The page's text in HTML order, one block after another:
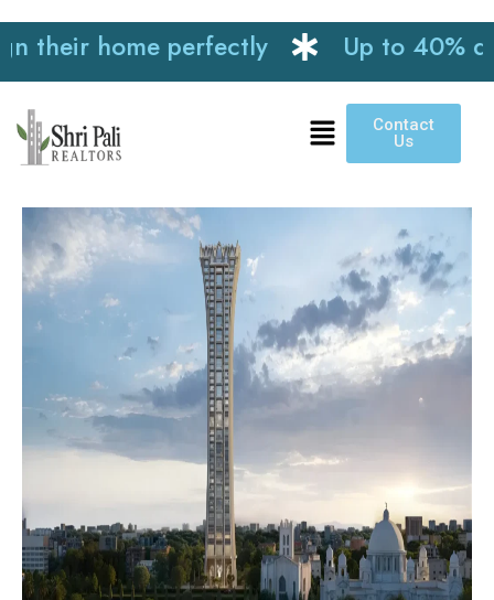
home perfectly Up to 40%
Contact
Us